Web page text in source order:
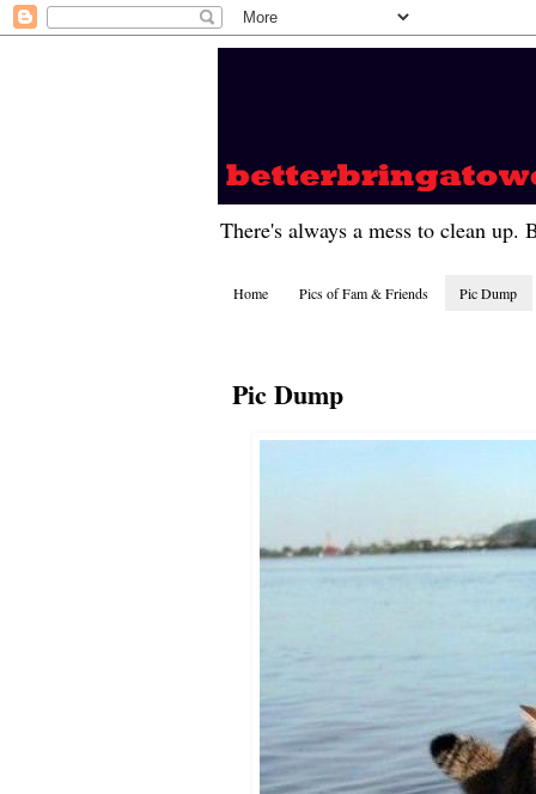
There's always a mess to clean up.
Home Pics of Fam & Friends Pic Dump
Pic Dump